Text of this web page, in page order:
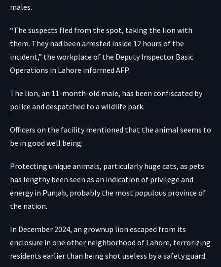
males.
“The suspects fled from the spot, taking the lion with
them. They had been arrested inside 12 hours of the
incident,” the workplace of the Deputy Inspector Basic
Operations in Lahore informed AFP.
The lion, an 11-month-old male, has been confiscated by
police and despatched to a wildlife park.
Officers on the facility mentioned that the animal seems to
be in good well being.
Protecting unique animals, particularly huge cats, as pets
has lengthy been seen as an indication of privilege and
energy in Punjab, probably the most populous province of
the nation.
In December 2024, an grownup lion escaped from its
enclosure in one other neighborhood of Lahore, terrorizing
residents earlier than being shot useless by a safety guard.